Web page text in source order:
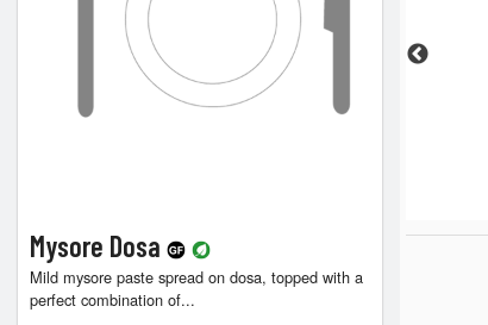
Mysore Dosa
Mild mysore paste spread on dosa, topped with a
perfect combination of...